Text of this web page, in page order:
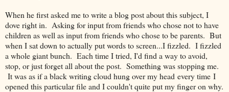
When he first asked me to write a blog post about this subject, I
dove right in. Asking for input from friends who chose not to have
children as well as input from friends who chose to be parents. But
when I sat down to actually put words to screen...I fizzled. I fizzled
a whole giant bunch. Each time I tried, I'd find a way to avoid,
stop, or just forget all about the post. Something was stopping me.
It was as if a black writing cloud hung over my head every time I
opened this particular file and I couldn't quite put my finger on why.